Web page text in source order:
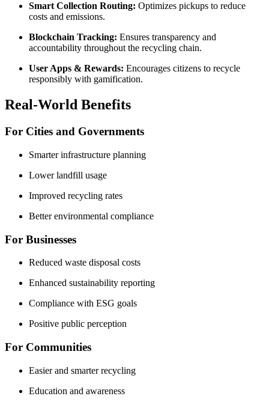
Smart Collection Routing: Optimizes pickups to reduce
costs and emissions.
Blockchain Tracking: Ensures transparency and
accountability throughout the recycling chain.
User Apps & Rewards: Encourages citizens to recycle
responsibly with gamification.
Real-World Benefits
For Cities and Governments
Smarter infrastructure planning
Lower landfill usage
Improved recycling rates
Better environmental compliance
For Businesses
Reduced waste disposal costs
Enhanced sustainability reporting
Compliance with ESG goals
Positive public perception
For Communities
Easier and smarter recycling
Education and awareness